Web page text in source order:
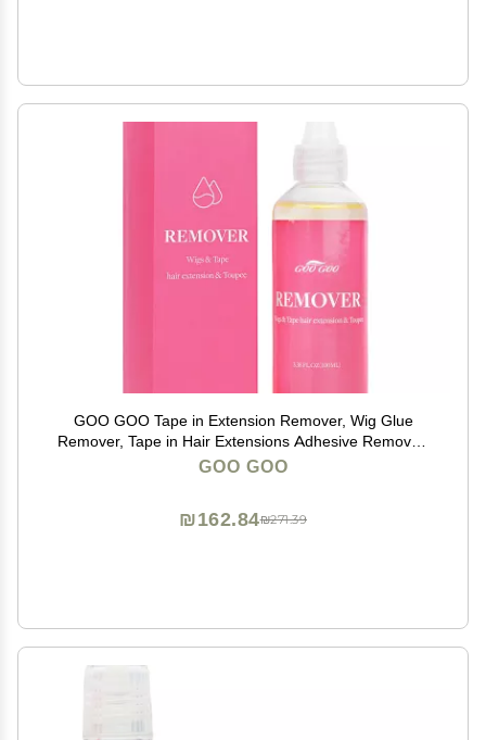
GOO GOO Tape in Extension Remover, Wig Glue
Remover, Tape in Hair Extensions Adhesive Remover,
Removes Hair Glue, Wig Tape, Double Sided Extension
GOO GOO
₪271.39
₪162.84